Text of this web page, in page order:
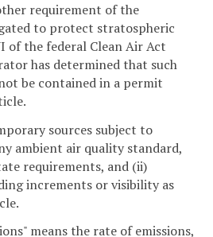
requirement of the
to protect stratospheric
of the federal Clean Air Act
has determined that such
be contained in a permit
sources subject to
ambient air quality standard,
requirements, and (ii)
increments or visibility as
means the rate of emissions,